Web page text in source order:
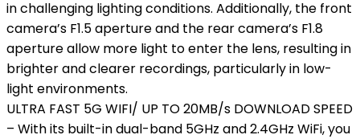
in challenging lighting conditions. Additionally, the front
camera’s F1.5 aperture and the rear camera’s F1.8
aperture allow more light to enter the lens, resulting in
brighter and clearer recordings, particularly in low-
light environments.
ULTRA FAST 5G WIFI/ UP TO 20MB/s DOWNLOAD SPEED
– With its built-in dual-band 5GHz and 2.4GHz WiFi, you